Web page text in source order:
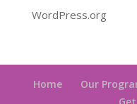
WordPress.org
Home Our